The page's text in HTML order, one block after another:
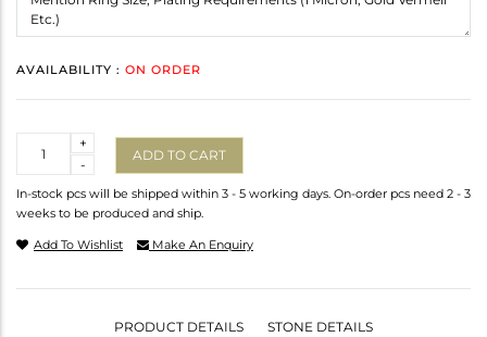
AVAILABILITY : ON ORDER
-
+
ADD TO CART
In-stock pcs will be shipped within 3 - 5 working days. On-order pcs need 2 - 3
weeks to be produced and ship.
Add To Wishlist Make An Enquiry
PRODUCT DETAILS STONE DETAILS